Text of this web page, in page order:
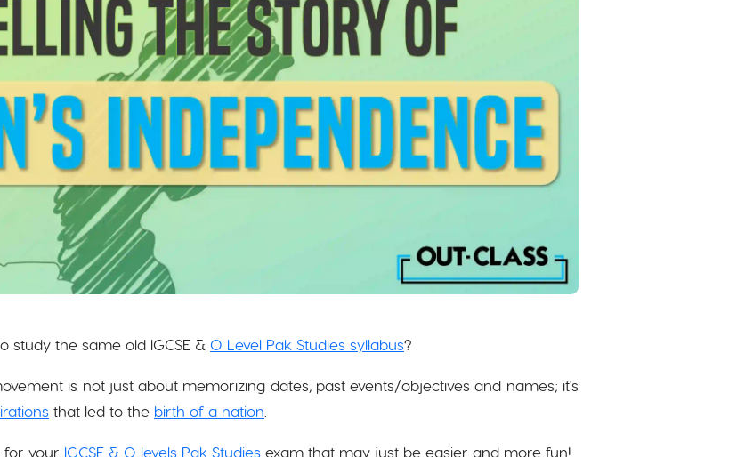
the same old IGCSE & O Level Pak Studies syllabus?
is not just about memorizing dates, past events/objectives and names; it's
that led to the birth of a nation
for your IGCSE & O levels Pak Studies exam that may just be easier and more fun!